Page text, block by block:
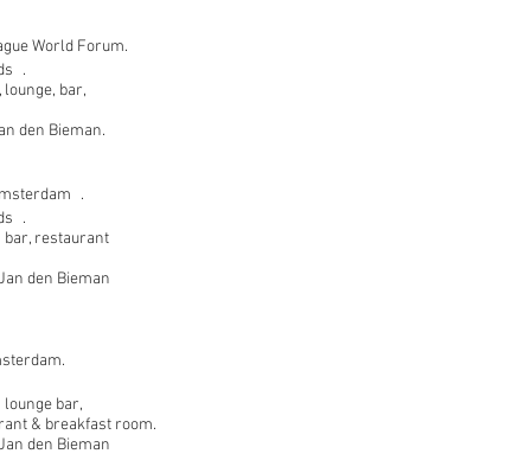
World Forum.
.
lounge, bar,
den Bieman.
.
.
bar, restaurant
den Bieman
lounge bar,
& breakfast room.
den Bieman